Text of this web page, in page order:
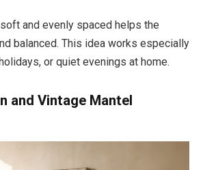
and evenly spaced helps the
balanced. This idea works especially
or quiet evenings at home.
and Vintage Mantel